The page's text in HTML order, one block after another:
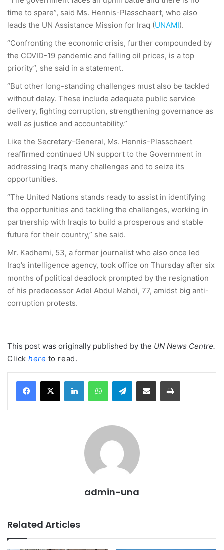
time to spare”, said Ms. Hennis-Plasschaert, who also
leads the UN Assistance Mission for Iraq (UNAMI).
“Confronting the economic crisis, further compounded by
the COVID-19 pandemic and falling oil prices, is a top
priority”, she said in a statement.
“But other long-standing challenges must also be tackled
without delay. These include adequate public service
delivery, fighting corruption, strengthening governance as
well as justice and accountability.”
Like the Secretary-General, Ms. Hennis-Plasschaert
reaffirmed continued UN support to the Government in
addressing Iraq’s many challenges and to seize its
opportunities.
“The United Nations stands ready to assist in identifying
the opportunities and tackling the challenges, working in
partnership with Iraqis to build a prosperous and stable
future for their country,” she said.
Mr. Kadhemi, 53, a former journalist who also once led
Iraq’s intelligence agency, took office on Thursday after six
months of political deadlock prompted by the resignation
of his predecessor Adel Abdul Mahdi, 77, amidst big anti-
corruption protests.
This post was originally published by the UN News Centre.
Click here to read.
LinkedInWhatsAppTelegramShare via Email Print
admin-una
Related Articles